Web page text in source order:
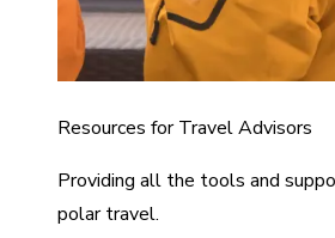
Resources for Travel Advisors
Providing all the tools and
polar travel.